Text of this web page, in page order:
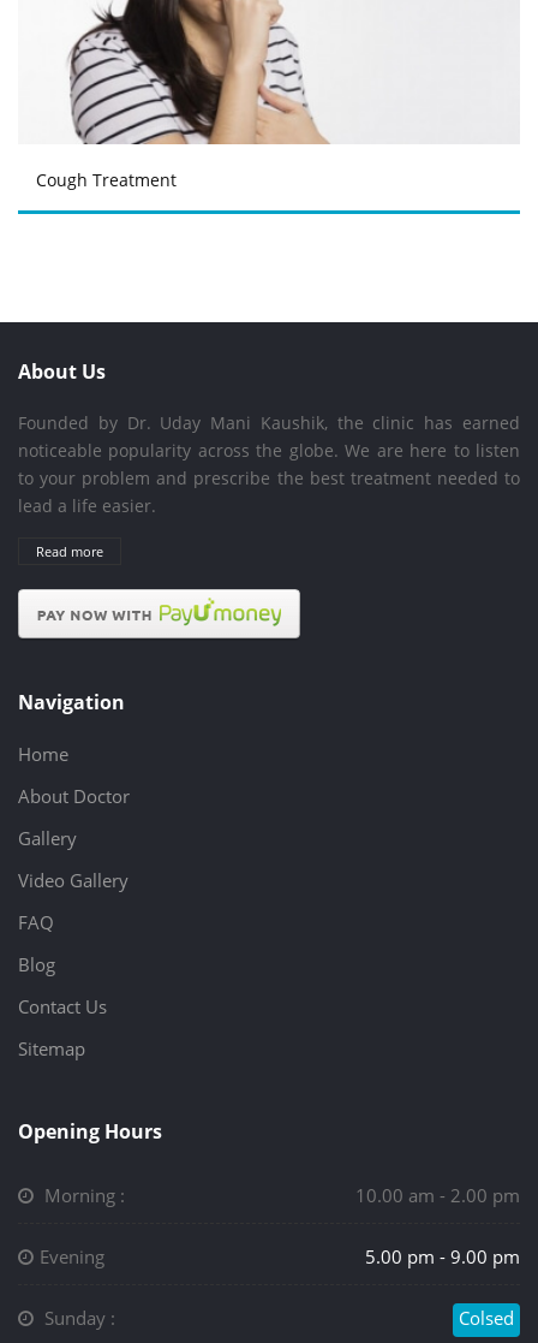
Cough Treatment
About Us
Founded by Dr. Uday Mani Kaushik, the clinic has earned
noticeable popularity across the globe. We are here to listen
to your problem and prescribe the best treatment needed to
lead a life easier.
Read more
Navigation
Home
About Doctor
Gallery
Video Gallery
FAQ
Blog
Contact Us
Sitemap
Opening Hours
Morning : 10.00 am - 2.00 pm
Evening 5.00 pm - 9.00 pm
Sunday : Colsed